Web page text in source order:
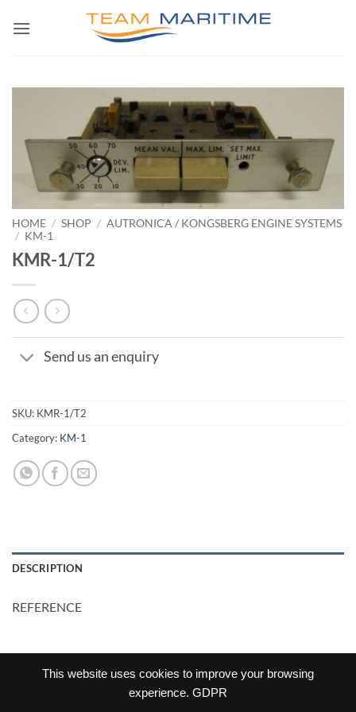
This website uses cookies to improve your browsing
experience. GDPR
HOME / SHOP / AUTRONICA / KONGSBERG ENGINE SYSTEMS
/ KM-1
KMR-1/T2
Send us an enquiry
SKU: KMR-1/T2
Category: KM-1
DESCRIPTION
REFERENCE